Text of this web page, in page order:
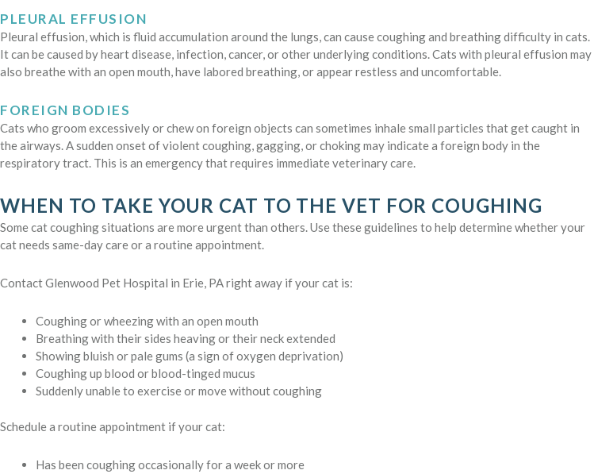
PLEURAL EFFUSION
Pleural effusion, which is fluid accumulation around the lungs, can cause coughing and breathing difficulty in cats.
It can be caused by heart disease, infection, cancer, or other underlying conditions. Cats with pleural effusion may
also breathe with an open mouth, have labored breathing, or appear restless and uncomfortable.
FOREIGN BODIES
Cats who groom excessively or chew on foreign objects can sometimes inhale small particles that get caught in
the airways. A sudden onset of violent coughing, gagging, or choking may indicate a foreign body in the
respiratory tract. This is an emergency that requires immediate veterinary care.
WHEN TO TAKE YOUR CAT TO THE VET FOR COUGHING
Some cat coughing situations are more urgent than others. Use these guidelines to help determine whether your
cat needs same-day care or a routine appointment.
Contact Glenwood Pet Hospital in Erie, PA right away if your cat is:
Coughing or wheezing with an open mouth
Breathing with their sides heaving or their neck extended
Showing bluish or pale gums (a sign of oxygen deprivation)
Coughing up blood or blood-tinged mucus
Suddenly unable to exercise or move without coughing
Schedule a routine appointment if your cat:
Has been coughing occasionally for a week or more